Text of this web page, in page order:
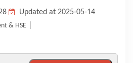
Updated at 2025-05-14
& HSE